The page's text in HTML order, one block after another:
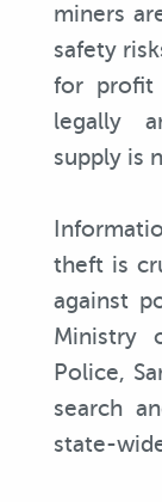
miners
safety
for profit
legally
supply is
theft is
against
Ministry
Police,
search
state-